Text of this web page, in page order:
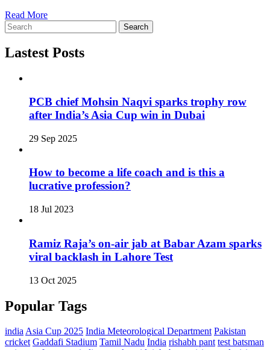
Read More
Search
Lastest Posts
PCB chief Mohsin Naqvi sparks trophy row
after India’s Asia Cup win in Dubai
29 Sep 2025
How to become a life coach and is this a
lucrative profession?
18 Jul 2023
Ramiz Raja’s on‑air jab at Babar Azam sparks
viral backlash in Lahore Test
13 Oct 2025
Popular Tags
indiaAsia Cup 2025 India Meteorological Department Pakistan
cricket Gaddafi Stadium Tamil Nadu India rishabh pant test batsman